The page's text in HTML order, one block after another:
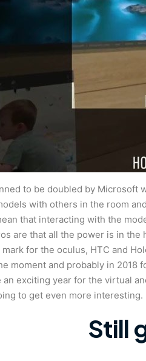
to be doubled by Microsoft
with others in the room
that interacting with the
are that all the power is in
for the oculus, HTC and
moment and probably in
an exciting year for the virtual
to get even more interesting.
Still